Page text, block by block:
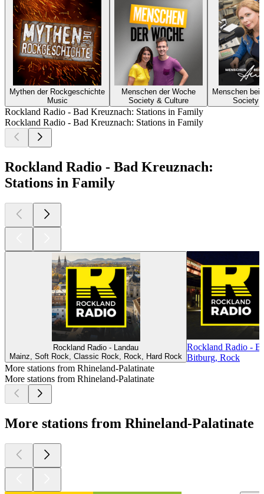
Mythen der Rockgeschichte
Music
Menschen der Woche
Society & Culture
Menschen bei
Society
Rockland Radio - Bad Kreuznach: Stations in Family
Rockland Radio - Bad Kreuznach: Stations in Family
Rockland Radio - Bad Kreuznach:
Stations in Family
Rockland Radio - Landau
Mainz, Soft Rock, Classic Rock, Rock, Hard Rock
Rockland Radio -
Bitburg, Rock
More stations from Rhineland-Palatinate
More stations from Rhineland-Palatinate
More stations from Rhineland-Palatinate